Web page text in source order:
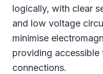
logically, with clear
and low voltage
minimise
providing
connections.